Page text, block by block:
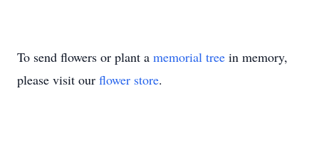
To send flowers or plant a memorial tree in memory,
please visit our flower store.